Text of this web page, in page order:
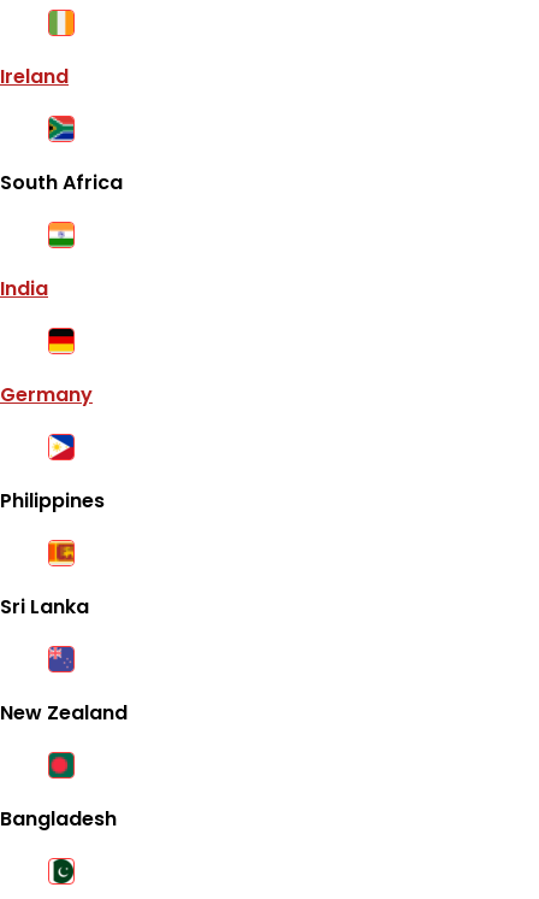
Ireland
South Africa
India
Germany
Philippines
Sri Lanka
New Zealand
Bangladesh